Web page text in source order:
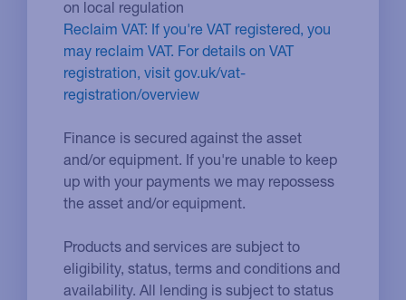
on local regulation
Reclaim VAT: If you're VAT registered, you
may reclaim VAT. For details on VAT
registration, visit gov.uk/vat-
registration/overview
Finance is secured against the asset
and/or equipment. If you're unable to keep
up with your payments we may repossess
the asset and/or equipment.
Products and services are subject to
eligibility, status, terms and conditions and
availability. All lending is subject to status